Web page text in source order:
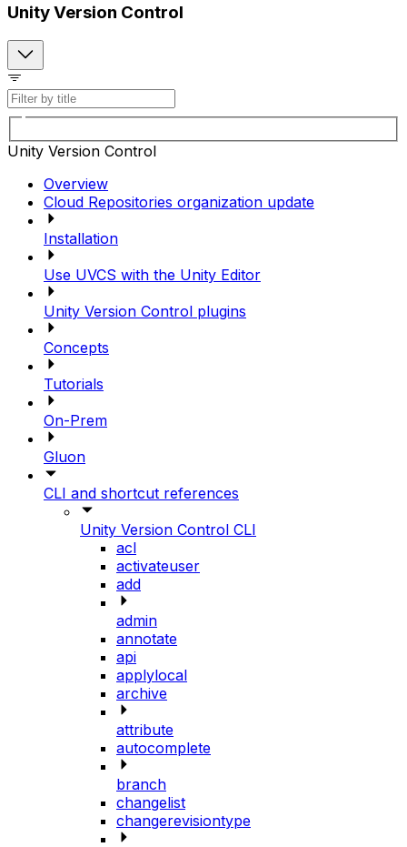
Unity Version Control
Unity Version Control
Overview
Cloud Repositories organization update
Installation
Use UVCS with the Unity Editor
Unity Version Control plugins
Concepts
Tutorials
On-Prem
Gluon
CLI and shortcut references
Unity Version Control CLI
acl
activateuser
add
admin
annotate
api
applylocal
archive
attribute
autocomplete
branch
changelist
changerevisiontype